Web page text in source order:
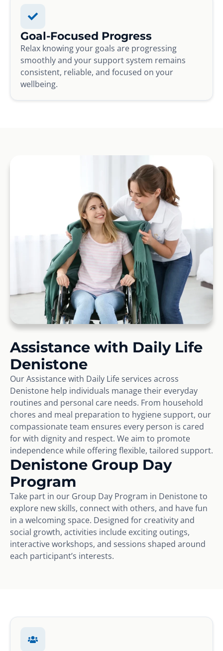
Goal-Focused Progress
Relax knowing your goals are progressing
smoothly and your support system remains
consistent, reliable, and focused on your
wellbeing.
Assistance with Daily Life
Denistone
Our Assistance with Daily Life services across
Denistone help individuals manage their everyday
routines and personal care needs. From household
chores and meal preparation to hygiene support, our
compassionate team ensures every person is cared
for with dignity and respect. We aim to promote
independence while offering flexible, tailored support.
Denistone Group Day
Program
Take part in our Group Day Program in Denistone to
explore new skills, connect with others, and have fun
in a welcoming space. Designed for creativity and
social growth, activities include exciting outings,
interactive workshops, and sessions shaped around
each participant’s interests.